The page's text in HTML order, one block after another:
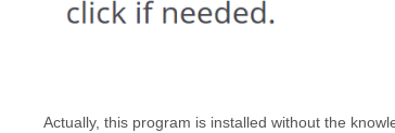
Actually, this program is installed without the